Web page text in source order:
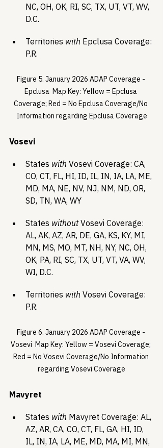
NC, OH, OK, RI, SC, TX, UT, VT, WV,
D.C.
Territories with Epclusa Coverage:
P.R.
Figure 5. January 2026 ADAP Coverage -
Epclusa  Map Key: Yellow = Epclusa
Coverage; Red = No Epclusa Coverage/No
Information regarding Epclusa Coverage
Vosevi
States with Vosevi Coverage: CA,
CO, CT, FL, HI, ID, IL, IN, IA, LA, ME,
MD, MA, NE, NV, NJ, NM, ND, OR,
SD, TN, WA, WY
States without Vosevi Coverage:
AL, AK, AZ, AR, DE, GA, KS, KY, MI,
MN, MS, MO, MT, NH, NY, NC, OH,
OK, PA, RI, SC, TX, UT, VT, VA, WV,
WI, D.C.
Territories with Vosevi Coverage:
P.R.
Figure 6. January 2026 ADAP Coverage -
Vosevi  Map Key: Yellow = Vosevi Coverage;
Red = No Vosevi Coverage/No Information
regarding Vosevi Coverage
Mavyret
States with Mavyret Coverage: AL,
AZ, AR, CA, CO, CT, FL, GA, HI, ID,
IL, IN, IA, LA, ME, MD, MA, MI, MN,